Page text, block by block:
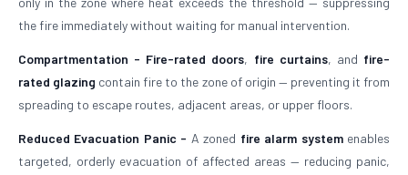
the fire immediately without waiting for manual intervention.
Compartmentation - Fire-rated doors, fire curtains, and fire-
rated glazing contain fire to the zone of origin — preventing it from
spreading to escape routes, adjacent areas, or upper floors.
Reduced Evacuation Panic - A zoned fire alarm systemenables
targeted, orderly evacuation of affected areas — reducing panic,